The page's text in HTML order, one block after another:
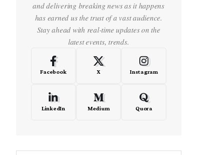
and delivering breaking news as it happens
has earned us the trust of a vast audience.
Stay ahead with real-time updates on the
latest events, trends.
Facebook X Instagram
LinkedIn Medium Quora